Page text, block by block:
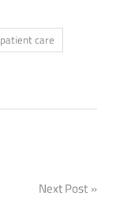
patient care
Next Post